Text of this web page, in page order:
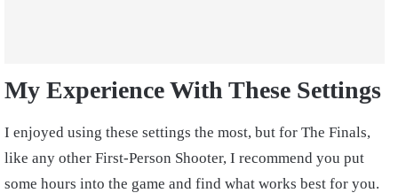
My Experience With These Settings
I enjoyed using these settings the most, but for The Finals,
like any other First-Person Shooter, I recommend you put
some hours into the game and find what works best for you.